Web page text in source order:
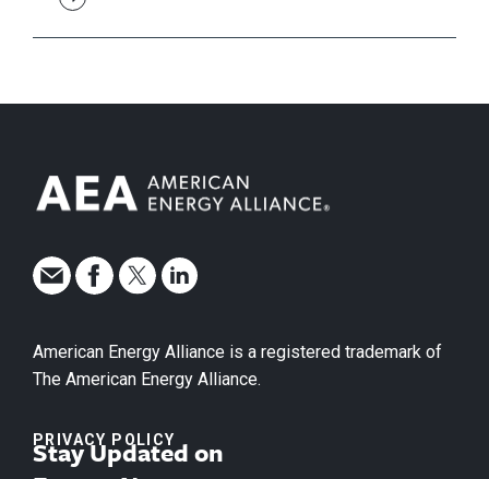
American Energy Alliance is a registered trademark of
The American Energy Alliance.
PRIVACY POLICY
Stay Updated on